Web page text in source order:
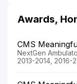
Awards,
CMS
NextGen
2013-2014, 2016-